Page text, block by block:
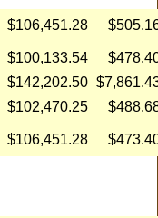
$106,451.28
$100,133.54
$142,202.50
$102,470.25
$106,451.28